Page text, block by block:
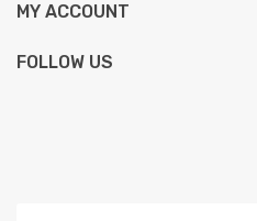
MY ACCOUNT
FOLLOW US